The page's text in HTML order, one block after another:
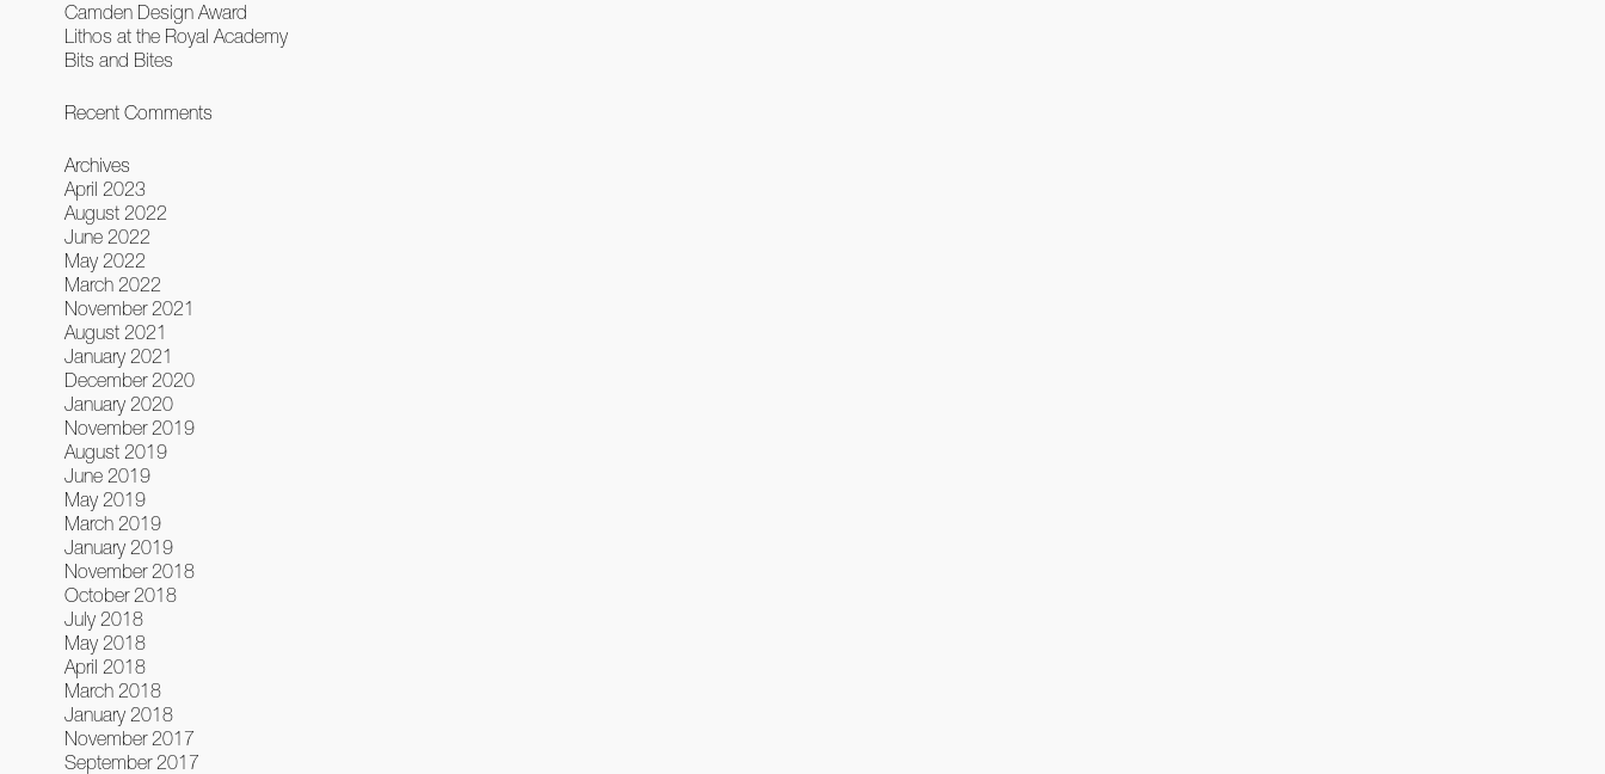
Camden Design Award
Lithos at the Royal Academy
Bits and Bites
Recent Comments
Archives
April 2023
August 2022
June 2022
May 2022
March 2022
November 2021
August 2021
January 2021
December 2020
January 2020
November 2019
August 2019
June 2019
May 2019
March 2019
January 2019
November 2018
October 2018
July 2018
May 2018
April 2018
March 2018
January 2018
November 2017
September 2017